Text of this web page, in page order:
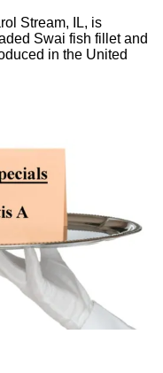
Stream, IL, is
Swai fish fillet and
in the United